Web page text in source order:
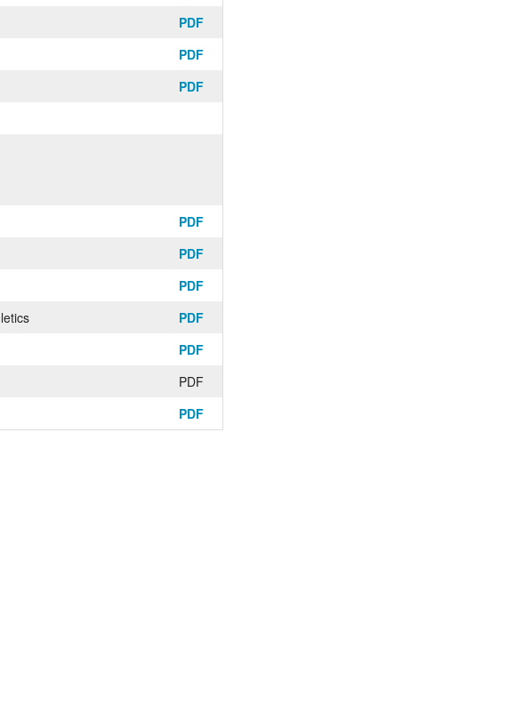
PDF
PDF
PDF
PDF
PDF
PDF
PDF
PDF
PDF
PDF